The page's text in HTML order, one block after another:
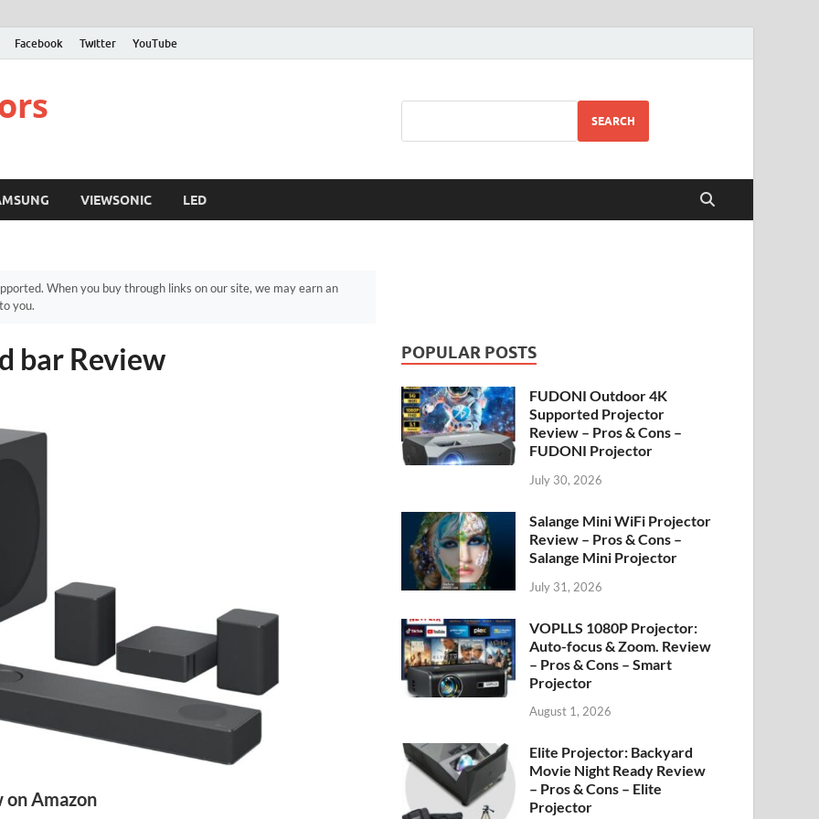
Facebook Twitter YouTube
SEARCH
VIEWSONIC LED
When you buy through links on our site, we may earn an
you.
bar Review
on Amazon
POPULAR POSTS
FUDONI Outdoor 4K
Supported Projector
Review – Pros & Cons –
FUDONI Projector
July 30, 2026
Salange Mini WiFi Projector
Review – Pros & Cons –
Salange Mini Projector
July 31, 2026
VOPLLS 1080P Projector:
Auto-focus & Zoom. Review
– Pros & Cons – Smart
Projector
August 1, 2026
Elite Projector: Backyard
Movie Night Ready Review
– Pros & Cons – Elite
Projector